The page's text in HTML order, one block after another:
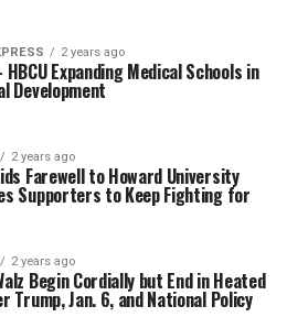
2 years ago
Expanding Medical Schools in
Development
2 years ago
Farewell to Howard University
Supporters to Keep Fighting for
2 years ago
Begin Cordially but End in Heated
Trump, Jan. 6, and National Policy